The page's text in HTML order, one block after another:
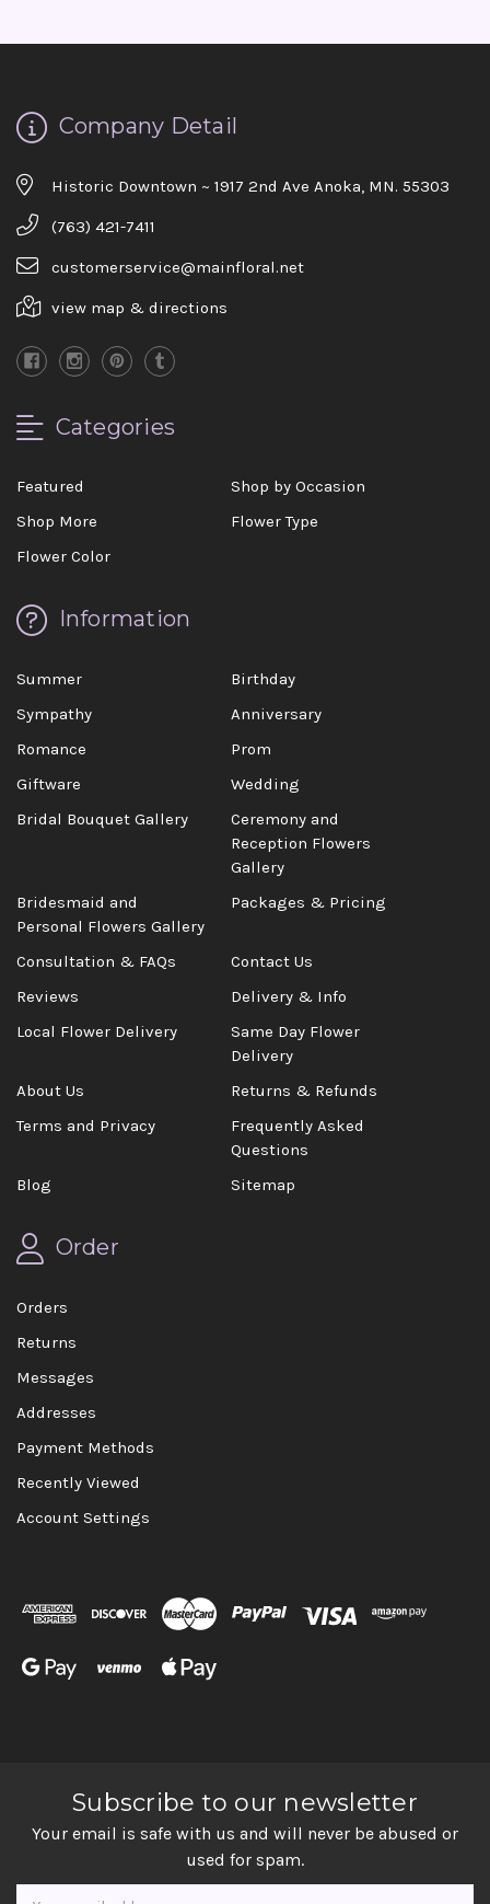
Company Detail
Historic Downtown ~ 1917 2nd Ave Anoka, MN. 55303
(763) 421-7411
customerservice@mainfloral.net
view map & directions
Categories
Featured
Shop by Occasion
Shop More
Flower Type
Flower Color
Information
Summer
Birthday
Sympathy
Anniversary
Romance
Prom
Giftware
Wedding
Bridal Bouquet Gallery
Ceremony and
Reception Flowers
Gallery
Bridesmaid and
Personal Flowers Gallery
Packages & Pricing
Consultation & FAQs
Contact Us
Reviews
Delivery & Info
Local Flower Delivery
Same Day Flower
Delivery
About Us
Returns & Refunds
Terms and Privacy
Frequently Asked
Questions
Blog
Sitemap
Order
Orders
Returns
Messages
Addresses
Payment Methods
Recently Viewed
Account Settings
Subscribe to our newsletter
Your email is safe with us and will never be abused or
used for spam.
Newsletter
Email